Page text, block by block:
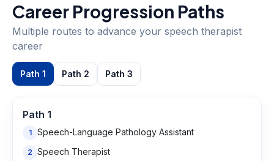
Career Progression Paths
Multiple routes to advance your speech therapist
career
Path 1 Path 2 Path 3
Path 1
1 Speech-Language Pathology Assistant
2 Speech Therapist